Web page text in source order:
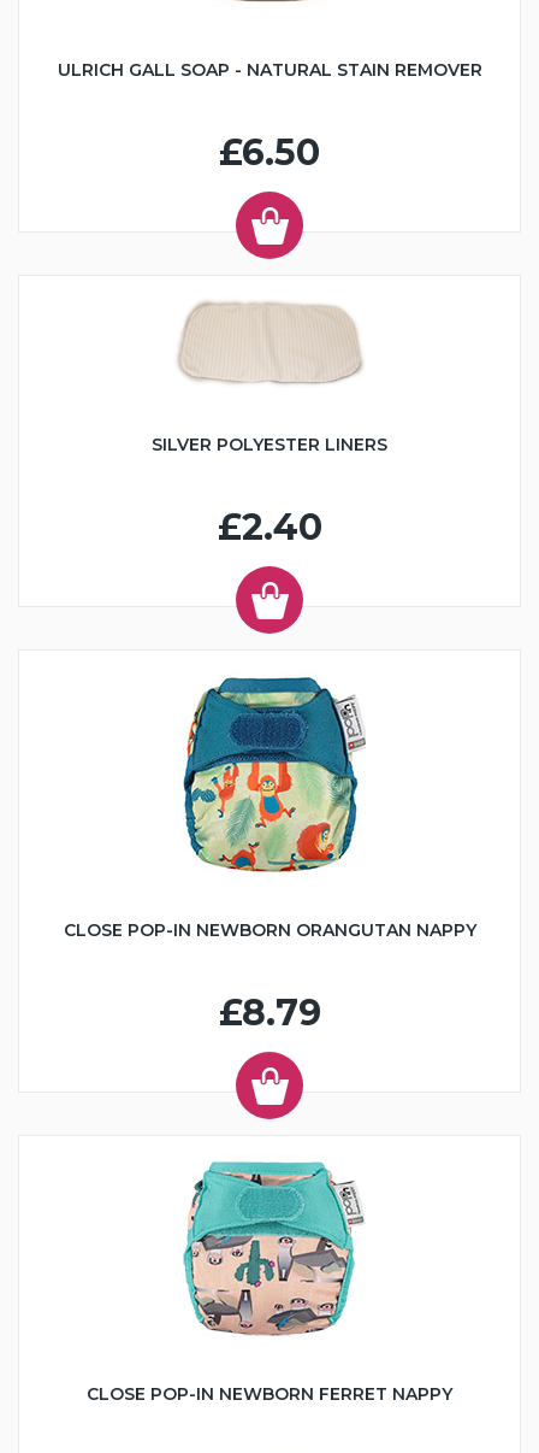
ULRICH GALL SOAP - NATURAL STAIN REMOVER
£6.50
SILVER POLYESTER LINERS
£2.40
CLOSE POP-IN NEWBORN ORANGUTAN NAPPY
£8.79
CLOSE POP-IN NEWBORN FERRET NAPPY